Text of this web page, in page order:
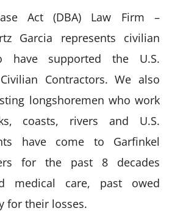
Act (DBA) Law Firm –
Garcia represents civilian
have supported the U.S.
Contractors. We also
longshoremen who work
coasts, rivers and U.S.
have come to Garfinkel
for the past 8 decades
medical care, past owed
for their losses.